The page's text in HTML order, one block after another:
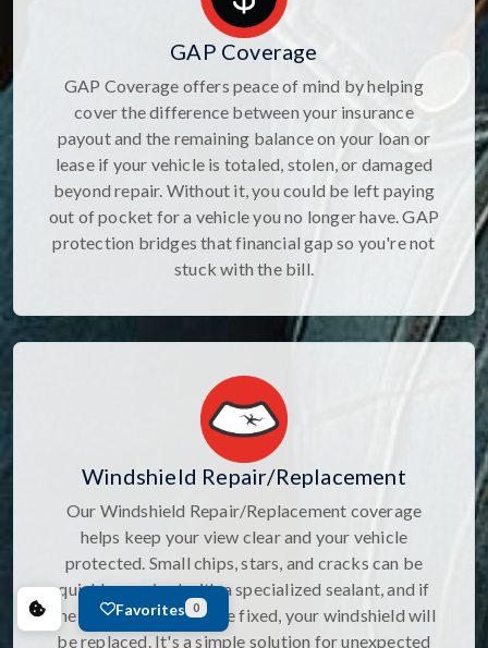
GAP Coverage
GAP Coverage offers peace of mind by helping
cover the difference between your insurance
payout and the remaining balance on your loan or
lease if your vehicle is totaled, stolen, or damaged
beyond repair. Without it, you could be left paying
out of pocket for a vehicle you no longer have. GAP
protection bridges that financial gap so you're not
stuck with the bill.
Windshield Repair/Replacement
Our Windshield Repair/Replacement coverage
helps keep your view clear and your vehicle
protected. Small chips, stars, and cracks can be
quickly repaired with a specialized sealant, and if
the damage canâ€™t be fixed, your windshield will
be replaced. It's a simple solution for unexpected
Favorites 0